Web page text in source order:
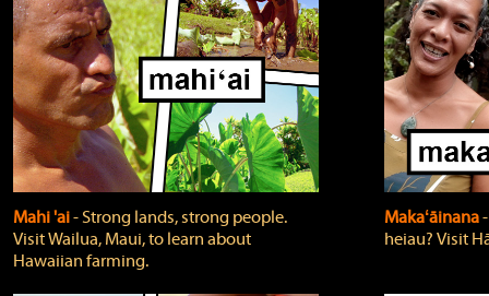
Mahi 'ai‐ Strong lands, strong people.
Visit Wailua, Maui, to learn about
Hawaiian farming.
Makaʻāinana
heiau? Visit